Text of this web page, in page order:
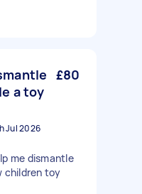
a toy
£80
Jul 2026
me dismantle
children toy